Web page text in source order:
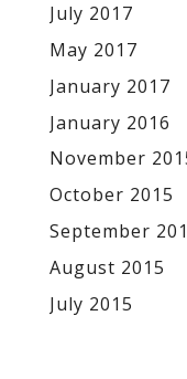
July 2017
May 2017
January 2017
January 2016
November
October 2015
September
August 2015
July 2015